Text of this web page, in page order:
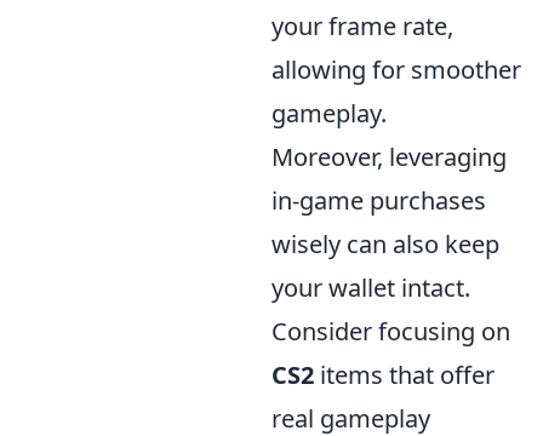
your frame rate,
allowing for smoother
gameplay.
Moreover, leveraging
in-game purchases
wisely can also keep
your wallet intact.
Consider focusing on
CS2 items that offer
real gameplay